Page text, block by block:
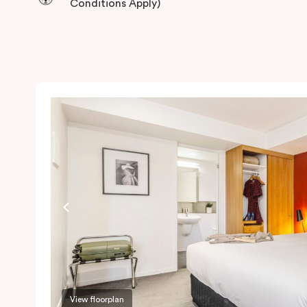
Conditions Apply)
View floorplan